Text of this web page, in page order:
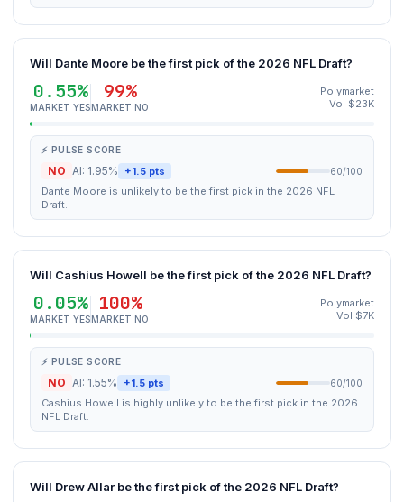
Will Dante Moore be the first pick of the 2026 NFL Draft?
0.55%
MARKET YES
99%
MARKET NO
Polymarket
Vol $23K
⚡ PULSE SCORE
NO AI: 1.95% +1.5 pts 60/100
Dante Moore is unlikely to be the first pick in the 2026 NFL
Draft.
Will Cashius Howell be the first pick of the 2026 NFL Draft?
0.05%
MARKET YES
100%
MARKET NO
Polymarket
Vol $7K
⚡ PULSE SCORE
NO AI: 1.55% +1.5 pts 60/100
Cashius Howell is highly unlikely to be the first pick in the 2026
NFL Draft.
Will Drew Allar be the first pick of the 2026 NFL Draft?